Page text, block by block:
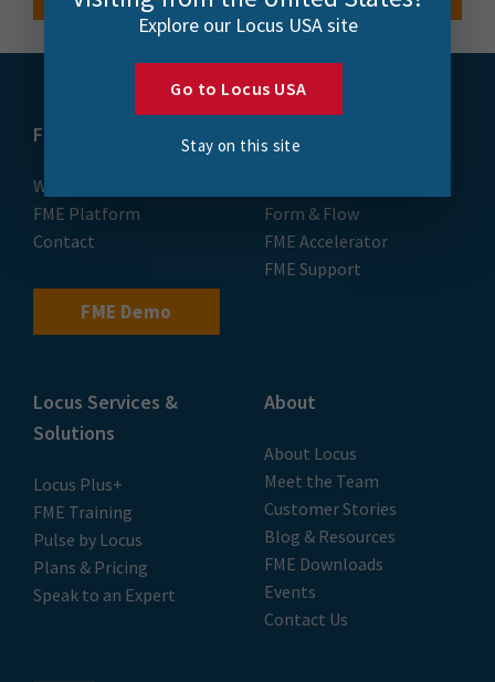
FME
What is FME
FME Platform
Contact
FME Demo
Training
Form & Flow
FME Accelerator
FME Support
Locus Services &
Solutions
Locus Plus+
FME Training
Pulse by Locus
Plans & Pricing
Speak to an Expert
About
About Locus
Meet the Team
Customer Stories
Blog & Resources
FME Downloads
Events
Contact Us
Explore our Locus USA site
Go to Locus USA
Stay on this site